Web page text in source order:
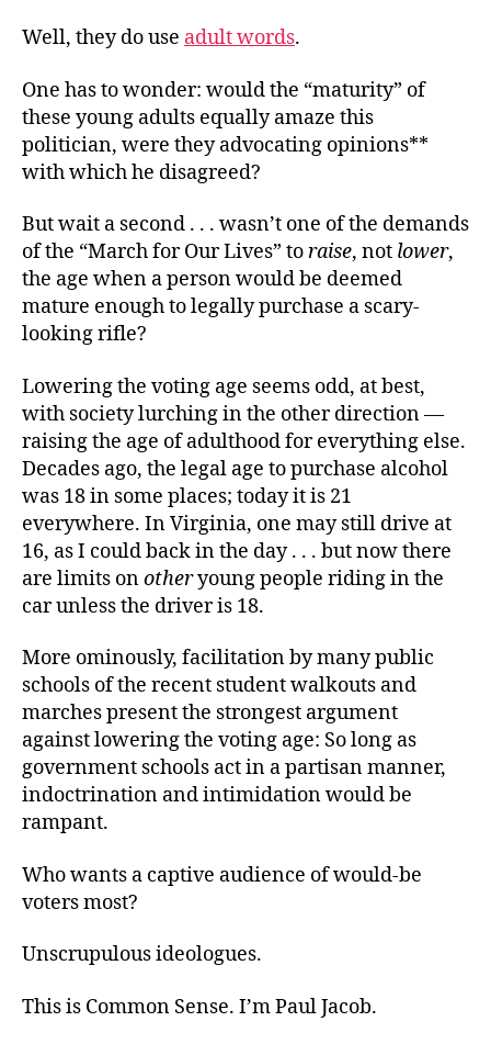
Well, they do use adult words.
One has to wonder: would the “maturity” of
these young adults equally amaze this
politician, were they advocating opinions**
with which he disagreed?
But wait a second . . . wasn’t one of the demands
of the “March for Our Lives” toraise, not lower,
the age when a person would be deemed
mature enough to legally purchase a scary-
looking rifle?
Lowering the voting age seems odd, at best,
with society lurching in the other direction —
raising the age of adulthood for everything else.
Decades ago, the legal age to purchase alcohol
was 18 in some places; today it is 21
everywhere. In Virginia, one may still drive at
16, as I could back in the day . . . but now there
are limits onotheryoung people riding in the
car unless the driver is 18.
More ominously, facilitation by many public
schools of the recent student walkouts and
marches present the strongest argument
against lowering the voting age: So long as
government schools act in a partisan manner,
indoctrination and intimidation would be
rampant.
Who wants a captive audience of would-be
voters most?
Unscrupulous ideologues.
This is Common Sense. I’m Paul Jacob.